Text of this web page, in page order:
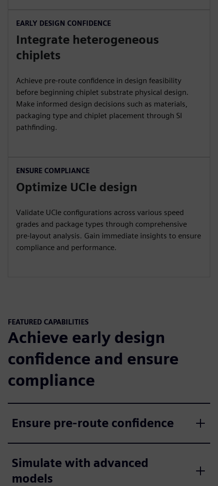
EARLY DESIGN CONFIDENCE
Integrate heterogeneous
chiplets
Achieve pre-route confidence in design feasibility
before beginning chiplet substrate physical design.
Make informed design decisions such as materials,
packaging type and chiplet placement through SI
pathfinding.
ENSURE COMPLIANCE
Optimize UCIe design
Validate UCIe configurations across various speed
grades and package types through comprehensive
pre-layout analysis. Gain immediate insights to ensure
compliance and performance.
FEATURED CAPABILITIES
Achieve early design
confidence and ensure
compliance
Ensure pre-route confidence
Simulate with advanced
models